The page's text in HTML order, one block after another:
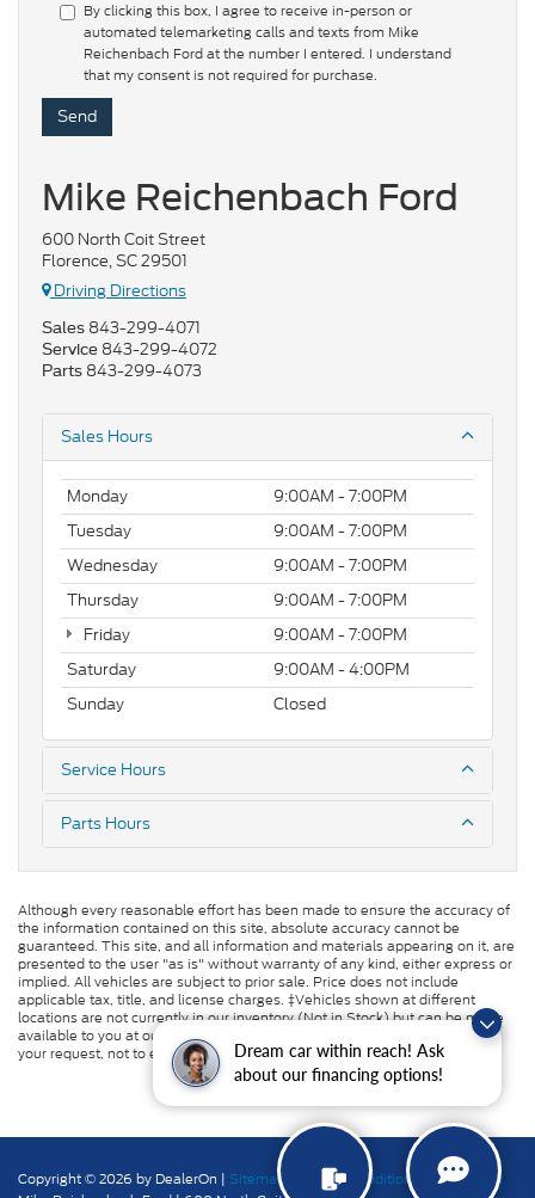
Dream car within reach! Ask
about our financing options!
By clicking this box, I agree to receive in-person or
automated telemarketing calls and texts from Mike
Reichenbach Ford at the number I entered. I understand
that my consent is not required for purchase.
Mike Reichenbach Ford
600 North Coit Street
Florence, SC 29501
Driving Directions
Sales 843-299-4071
Service 843-299-4072
Parts 843-299-4073
Sales Hours
Monday
9:00AM - 7:00PM
Tuesday
9:00AM - 7:00PM
Wednesday
9:00AM - 7:00PM
Thursday
9:00AM - 7:00PM
Friday
9:00AM - 7:00PM
Saturday
9:00AM - 4:00PM
Sunday
Closed
Service Hours
Parts Hours
Although every reasonable effort has been made to ensure the accuracy of
the information contained on this site, absolute accuracy cannot be
guaranteed. This site, and all information and materials appearing on it, are
presented to the user "as is" without warranty of any kind, either express or
implied. All vehicles are subject to prior sale. Price does not include
applicable tax, title, and license charges. ‡Vehicles shown at different
locations are not currently in our inventory (Not in Stock) but can be made
available to you at our location within a reasonable date from the time of
your request, not to exceed one week.
Copyright © 2026 by DealerOn | Sitemap Privacy|
Additional Disclosures